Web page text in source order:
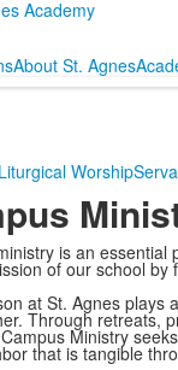
About St. Agnes
Worship
is an essential
of our school by
at St. Agnes plays
Through retreats,
Ministry
that is tangible